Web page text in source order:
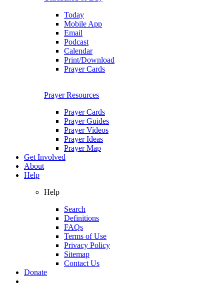
Today
Mobile App
Email
Podcast
Calendar
Print/Download
Prayer Cards
Prayer Resources
Prayer Cards
Prayer Guides
Prayer Videos
Prayer Ideas
Prayer Map
Get Involved
About
Help
Help
Search
Definitions
FAQs
Terms of Use
Privacy Policy
Sitemap
Contact Us
Donate